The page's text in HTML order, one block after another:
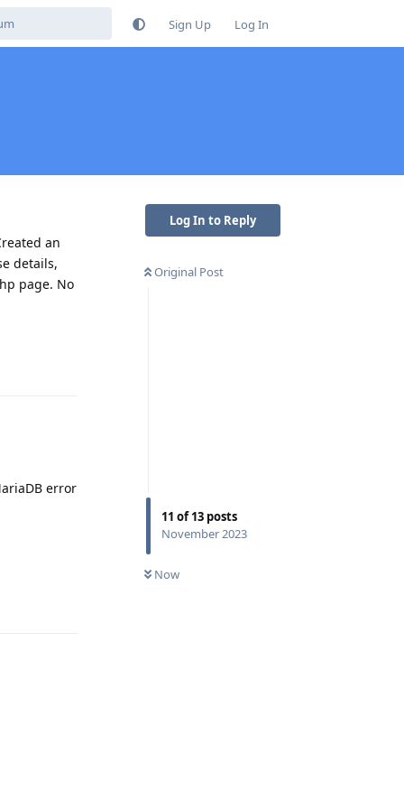
Sign Up Log In
Log In to Reply
Original Post
11 of13 posts
November 2023
Now
an
details,
page. No
error